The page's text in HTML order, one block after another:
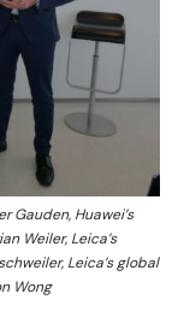
Gauden, Huawei’s
Weiler, Leica’s
Leica’s global
Wong